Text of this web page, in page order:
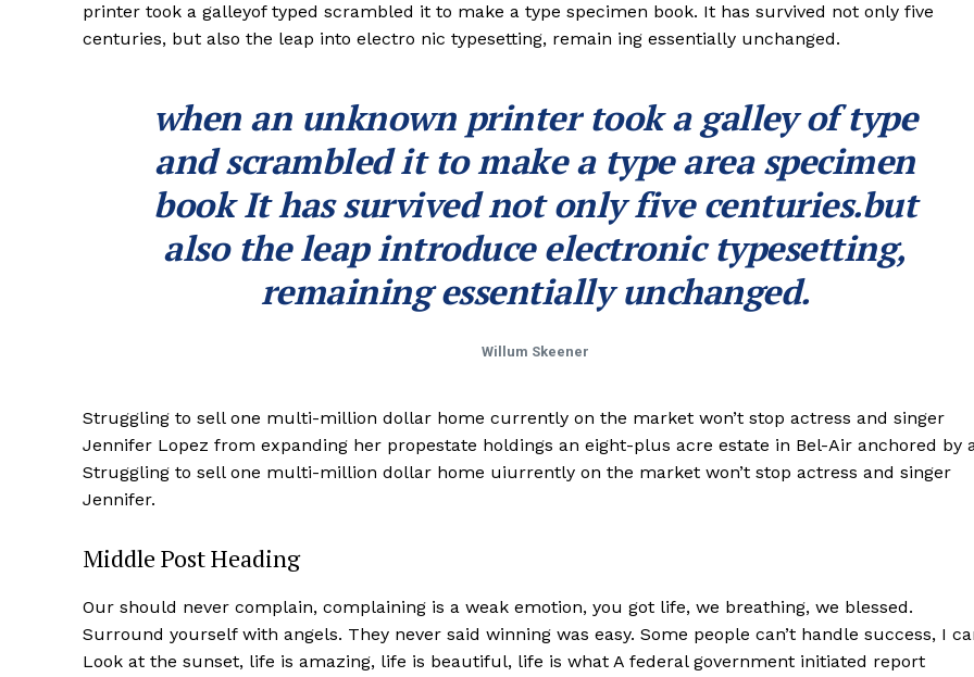
printer took a galleyof typed scrambled it to make a type specimen book. It has survived not only five
centuries, but also the leap into electro nic typesetting, remain ing essentially unchanged.
when an unknown printer took a galley of type
and scrambled it to make a type area specimen
book It has survived not only five centuries.but
also the leap introduce electronic typesetting,
remaining essentially unchanged.
Willum Skeener
Struggling to sell one multi-million dollar home currently on the market won’t stop actress and singer
Jennifer Lopez from expanding her propestate holdings an eight-plus acre estate in Bel-Air anchored by
Struggling to sell one multi-million dollar home uiurrently on the market won’t stop actress and singer
Jennifer.
Middle Post Heading
Our should never complain, complaining is a weak emotion, you got life, we breathing, we blessed.
Surround yourself with angels. They never said winning was easy. Some people can’t handle success, I
Look at the sunset, life is amazing, life is beautiful, life is what A federal government initiated report